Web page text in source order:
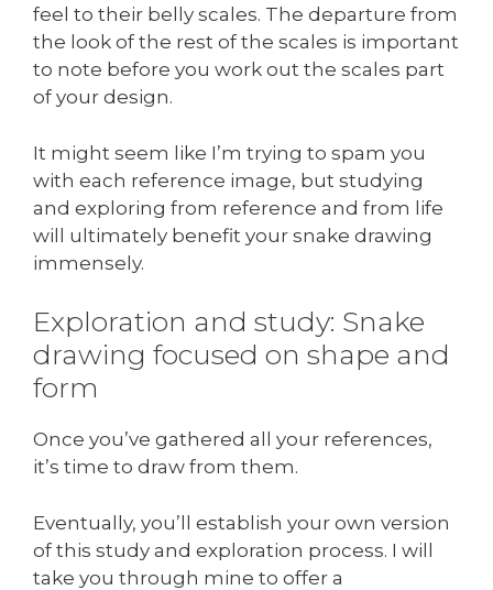
feel to their belly scales. The departure from
the look of the rest of the scales is important
to note before you work out the scales part
of your design.
It might seem like I’m trying to spam you
with each reference image, but studying
and exploring from reference and from life
will ultimately benefit your snake drawing
immensely.
Exploration and study: Snake
drawing focused on shape and
form
Once you’ve gathered all your references,
it’s time to draw from them.
Eventually, you’ll establish your own version
of this study and exploration process. I will
take you through mine to offer a